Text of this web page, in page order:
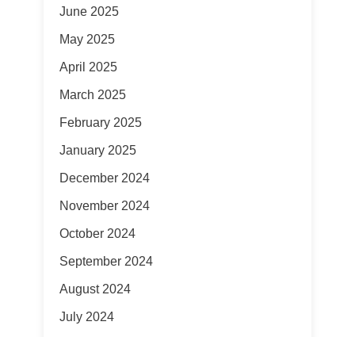
June 2025
May 2025
April 2025
March 2025
February 2025
January 2025
December 2024
November 2024
October 2024
September 2024
August 2024
July 2024